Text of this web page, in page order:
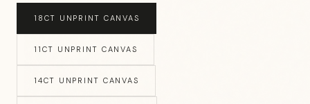
18CT UNPRINT CANVAS
11CT UNPRINT CANVAS
14CT UNPRINT CANVAS